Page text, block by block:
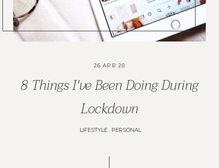
26 APR 20
8 Things I've Been Doing During
Lockdown
LIFESTYLE. PERSONAL